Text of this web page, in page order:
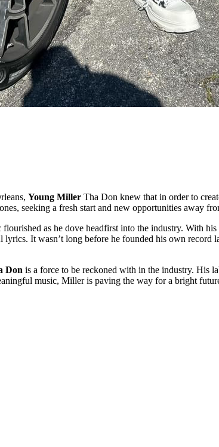
Young Miller Tha Don knew that in order to
seeking a fresh start and new opportunities away
flourished as he dove headfirst into the industry. With
It wasn’t long before he founded his own
Don is a force to be reckoned with in the industry. His
music, Miller is paving the way for a bright